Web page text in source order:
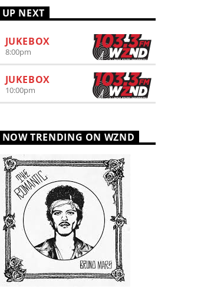
UP NEXT
JUKEBOX
8:00pm
JUKEBOX
10:00pm
NOW TRENDING ON WZND